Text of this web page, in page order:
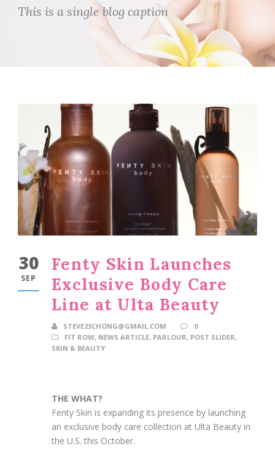
This is a single blog caption
30
SEP
Fenty Skin Launches
Exclusive Body Care
Line at Ulta Beauty
STEVE23CHONG@GMAIL.COM
0
FIT ROW, NEWS ARTICLE, PARLOUR, POST SLIDER,
SKIN & BEAUTY
THE WHAT?
Fenty Skin is expanding its presence by launching
an exclusive body care collection at Ulta Beauty in
the U.S. this October.